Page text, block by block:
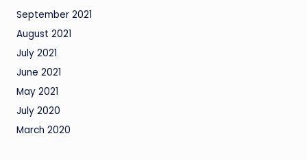
September 2021
August 2021
July 2021
June 2021
May 2021
July 2020
March 2020